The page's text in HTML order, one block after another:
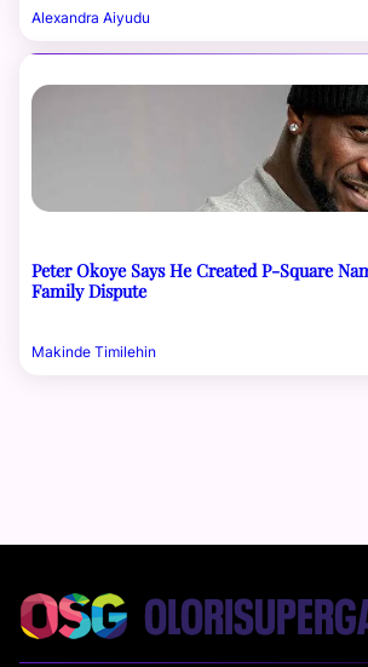
Alexandra Aiyudu
Peter Okoye Says He Created P-Square
Family Dispute
Makinde Timilehin